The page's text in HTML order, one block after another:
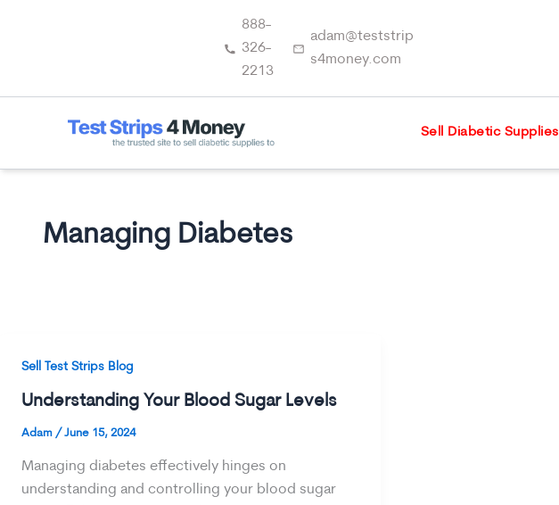
888-
326-
2213
adam@teststrip
s4money.com
Sell Diabetic Supplies
Managing Diabetes
Sell Test Strips Blog
Understanding Your Blood Sugar Levels
Adam / June 15, 2024
Managing diabetes effectively hinges on
understanding and controlling your blood sugar